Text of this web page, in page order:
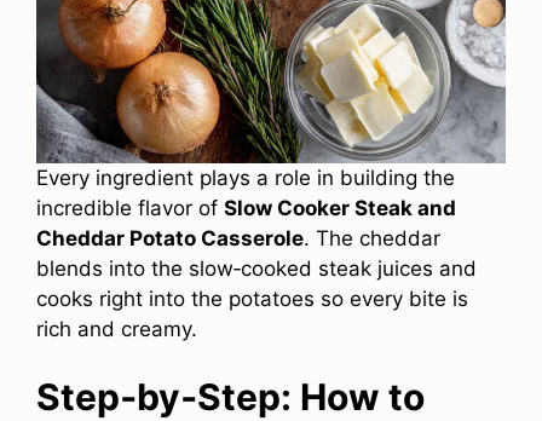
Every ingredient plays a role in building the
incredible flavor of Slow Cooker Steak and
Cheddar Potato Casserole. The cheddar
blends into the slow‑cooked steak juices and
cooks right into the potatoes so every bite is
rich and creamy.
Step‑by‑Step: How to